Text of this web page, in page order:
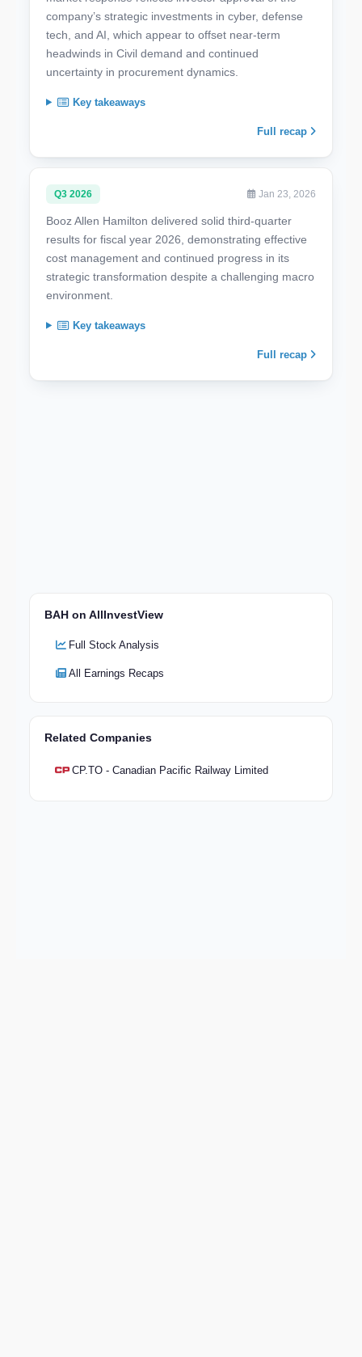
company’s strategic investments in cyber, defense
tech, and AI, which appear to offset near-term
headwinds in Civil demand and continued
uncertainty in procurement dynamics.
Key takeaways
Full recap
Q3 2026 Jan 23, 2026
Booz Allen Hamilton delivered solid third-quarter
results for fiscal year 2026, demonstrating effective
cost management and continued progress in its
strategic transformation despite a challenging macro
environment.
Key takeaways
Full recap
BAH on AllInvestView
Full Stock Analysis
All Earnings Recaps
Related Companies
CP.TO - Canadian Pacific Railway Limited